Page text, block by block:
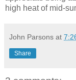
high heat of mid-
John Parsons at
Share